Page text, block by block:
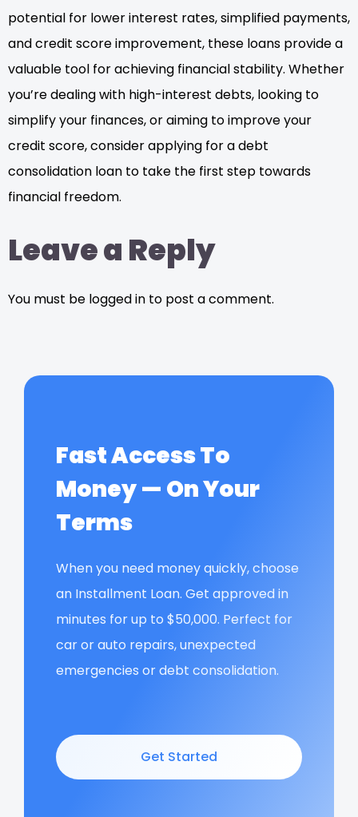
potential for lower interest rates, simplified payments,
and credit score improvement, these loans provide a
valuable tool for achieving financial stability. Whether
you’re dealing with high-interest debts, looking to
simplify your finances, or aiming to improve your
credit score, consider applying for a debt
consolidation loan to take the first step towards
financial freedom.
Leave a Reply
You must be logged in to post a comment.
Fast Access To
Money — On Your
Terms
When you need money quickly, choose
an Installment Loan. Get approved in
minutes for up to $50,000. Perfect for
car or auto repairs, unexpected
emergencies or debt consolidation.
Get Started